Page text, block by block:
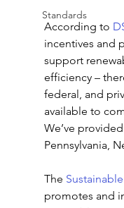
Standards
According to
incentives and
support
efficiency –
federal, and
available to
We’ve
Pennsylvania,
The
promotes and